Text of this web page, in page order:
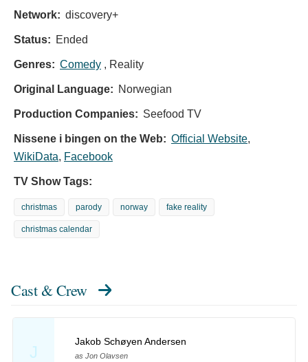
Network: discovery+
Status: Ended
Genres: Comedy , Reality
Original Language: Norwegian
Production Companies: Seefood TV
Nissene i bingen on the Web: Official Website,
WikiData, Facebook
TV Show Tags:
christmas parody norway fake reality
christmas calendar
Cast & Crew
J
Jakob Schøyen Andersen
as Jon Olavsen